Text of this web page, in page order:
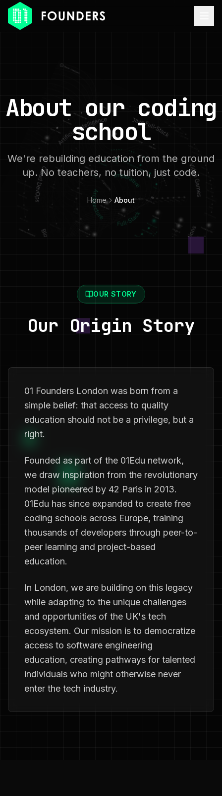
ACCESSIBILITY MODE
About our coding
school
We're rebuilding education from the ground
up. No teachers, no tuition, just code.
Home About
OUR STORY
Our Origin Story
01 Founders London was born from a
simple belief: that access to quality
education should not be a privilege, but a
right.
Founded as part of the 01Edu network,
we draw inspiration from the revolutionary
model pioneered by 42 Paris in 2013.
01Edu has since expanded to create free
coding schools across Europe, training
thousands of developers through peer-to-
peer learning and project-based
education.
In London, we are building on this legacy
while adapting to the unique challenges
and opportunities of the UK's tech
ecosystem. Our mission is to democratize
access to software engineering
education, creating pathways for talented
individuals who might otherwise never
enter the tech industry.